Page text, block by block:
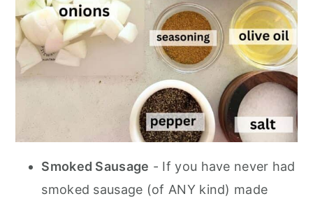
Smoked Sausage - If you have never had
smoked sausage (of ANY kind) made